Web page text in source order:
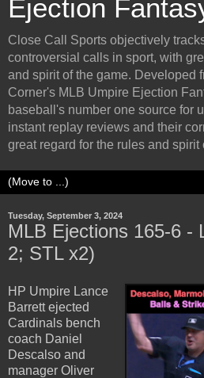
Ejection
Close Call Sports objectively
controversial calls in sport, with
and spirit of the game. Developed
Corner's MLB Umpire Ejection
baseball's number one source for
instant replay reviews and their
great regard for the rules and spirit
Tuesday, September 3, 2024
MLB Ejections 165-6 -
2; STL x2)
HP Umpire Lance
Barrett ejected
Cardinals bench
coach Daniel
Descalso and
manager Oliver